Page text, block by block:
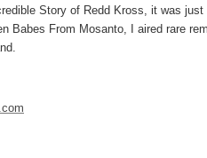
Story of Redd Kross, it was
Babes From Mosanto, I aired rare